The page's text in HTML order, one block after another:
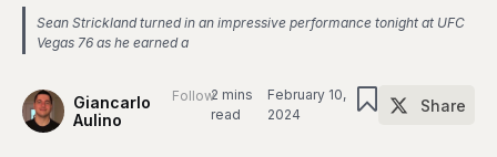
Sean Strickland turned in an impressive performance tonight at UFC
Vegas 76 as he earned a
Giancarlo
Aulino
Follow2 mins
read
February 10,
2024
Share